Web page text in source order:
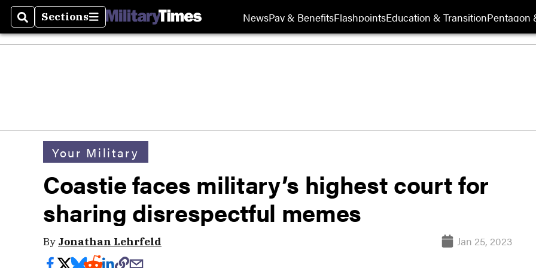
SearchSections
Sections NewsPay & BenefitsFlashpointsEducation & TransitionPentagon
Your Military
Coastie faces military’s highest court for
sharing disrespectful memes
By Jonathan Lehrfeld Jan 25, 2023